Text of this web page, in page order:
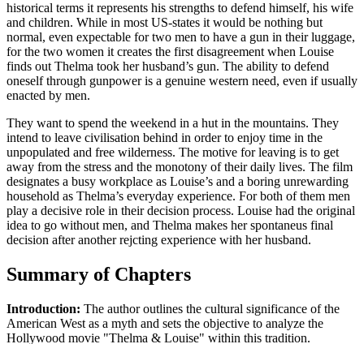
historical terms it represents his strengths to defend himself, his wife
and children. While in most US-states it would be nothing but
normal, even expectable for two men to have a gun in their luggage,
for the two women it creates the first disagreement when Louise
finds out Thelma took her husband’s gun. The ability to defend
oneself through gunpower is a genuine western need, even if usually
enacted by men.
They want to spend the weekend in a hut in the mountains. They
intend to leave civilisation behind in order to enjoy time in the
unpopulated and free wilderness. The motive for leaving is to get
away from the stress and the monotony of their daily lives. The film
designates a busy workplace as Louise’s and a boring unrewarding
household as Thelma’s everyday experience. For both of them men
play a decisive role in their decision process. Louise had the original
idea to go without men, and Thelma makes her spontaneus final
decision after another rejcting experience with her husband.
Summary of Chapters
Introduction: The author outlines the cultural significance of the
American West as a myth and sets the objective to analyze the
Hollywood movie "Thelma & Louise" within this tradition.